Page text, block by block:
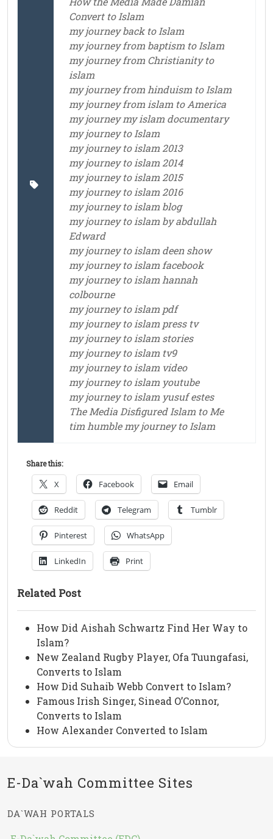
Convert to Islam
my journey back to Islam
my journey from baptism to Islam
my journey from Christianity to
islam
my journey from hinduism to Islam
my journey from islam to America
my journey my islam documentary
my journey to Islam
my journey to islam 2013
my journey to islam 2014
my journey to islam 2015
my journey to islam 2016
my journey to islam blog
my journey to islam by abdullah
Edward
my journey to islam deen show
my journey to islam facebook
my journey to islam hannah
colbourne
my journey to islam pdf
my journey to islam press tv
my journey to islam stories
my journey to islam tv9
my journey to islam video
my journey to islam youtube
my journey to islam yusuf estes
The Media Disfigured Islam to Me
tim humble my journey to Islam
Share this:
X Facebook Email
Reddit Telegram Tumblr
Pinterest WhatsApp
LinkedIn Print
Related Post
How Did Aishah Schwartz Find Her Way to
Islam?
New Zealand Rugby Player, Ofa Tuungafasi,
Converts to Islam
How Did Suhaib Webb Convert to Islam?
Famous Irish Singer, Sinead O’Connor,
Converts to Islam
How Alexander Converted to Islam
E-Da`wah Committee Sites
DA`WAH PORTALS